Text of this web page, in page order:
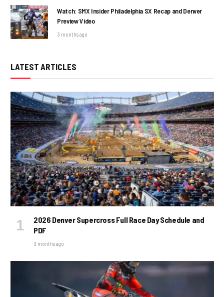
Watch: SMX Insider Philadelphia SX Recap and Denver
Preview Video
3 months ago
LATEST ARTICLES
2026 Denver Supercross Full Race Day Schedule and
PDF
3 months ago